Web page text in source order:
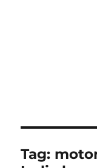
Tag: